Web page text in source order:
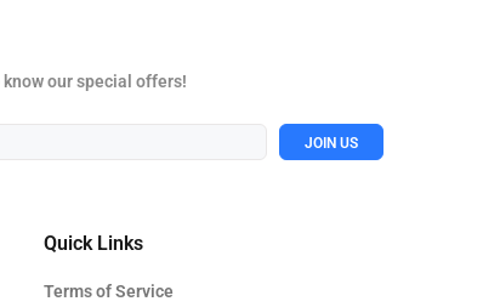
our special offers!
JOIN US
Quick Links
Terms of Service